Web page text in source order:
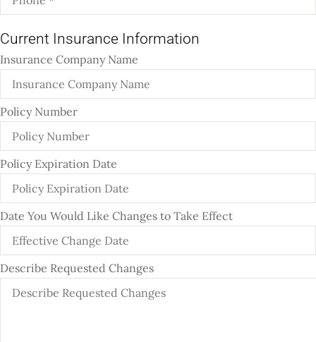
Current Insurance Information
Insurance Company Name
Policy Number
Policy Expiration Date
Date You Would Like Changes to Take Effect
Describe Requested Changes